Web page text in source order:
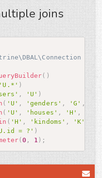
joins
( )
'U.*' )
, 'U' )
( 'U' , 'genders' , 'G' ,
( 'U' , 'houses' , 'H' ,
( 'H' , 'kindoms' , 'K'
= ?' )
( 0 , 1 ) ;